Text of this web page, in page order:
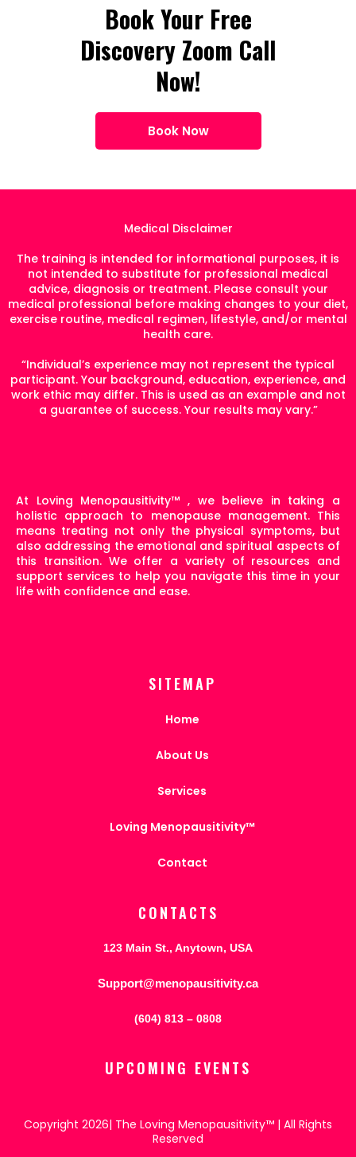
Book Your Free
Discovery Zoom Call
Now!
Book Now
Medical Disclaimer
The training is intended for informational purposes, it is
not intended to substitute for professional medical
advice, diagnosis or treatment. Please consult your
medical professional before making changes to your diet,
exercise routine, medical regimen, lifestyle, and/or mental
health care.
“Individual’s experience may not represent the typical
participant. Your background, education, experience, and
work ethic may differ. This is used as an example and not
a guarantee of success. Your results may vary.”
At Loving Menopausitivity™ , we believe in taking a
holistic approach to menopause management. This
means treating not only the physical symptoms, but
also addressing the emotional and spiritual aspects of
this transition. We offer a variety of resources and
support services to help you navigate this time in your
life with confidence and ease.
SITEMAP
Home
About Us
Services
Loving Menopausitivity™
Contact
CONTACTS
123 Main St., Anytown, USA
Support@menopausitivity.ca
(604) 813 – 0808
UPCOMING EVENTS
Copyright 2026| The Loving Menopausitivity™ | All Rights
Reserved